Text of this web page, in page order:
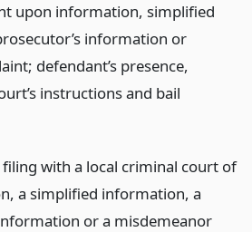
upon information, simplified
information or
defendant’s presence,
instructions and bail
with a local criminal court of
a simplified information, a
or a misdemeanor